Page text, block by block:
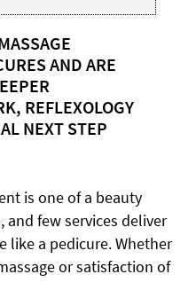
AND ARE
REFLEXOLOGY
NEXT STEP
is one of a beauty
and few services deliver
like a pedicure. Whether
or satisfaction of